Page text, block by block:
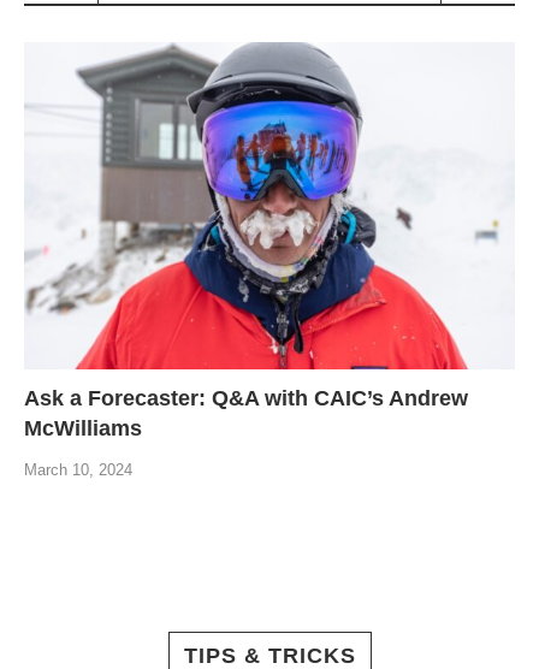
Ask a Forecaster: Q&A with CAIC’s Andrew
McWilliams
March 10, 2024
TIPS & TRICKS